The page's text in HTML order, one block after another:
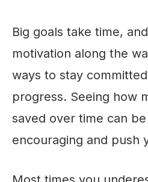
Big goals take time,
motivation along the
ways to stay
progress. Seeing how
saved over time can
encouraging and push